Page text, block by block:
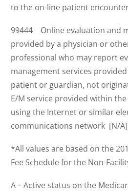
to the on-line patient
99444 Online evaluation and
provided by a physician or
professional who may report
management services
patient or guardian, not
E/M service provided within
using the Internet or similar
communications network [N/A]
*All values are based on the
Fee Schedule for the Non-
A – Active status on the